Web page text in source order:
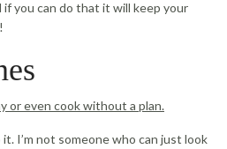
you can do that it will keep your
or even cook without a plan.
I’m not someone who can just look